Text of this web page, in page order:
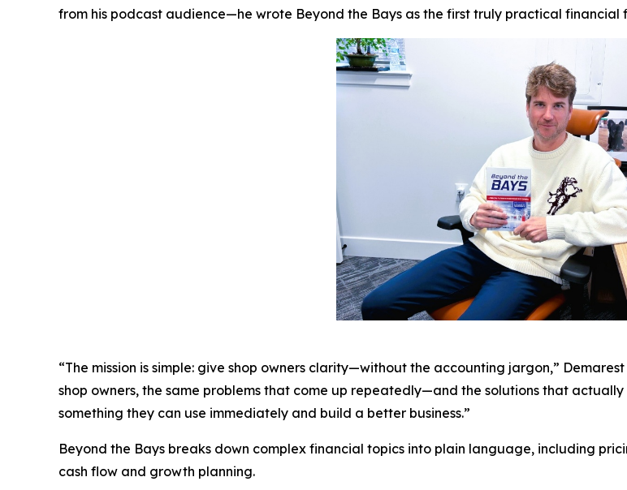
from his podcast audience—he wrote Beyond the Bays as the first truly practical financial
“The mission is simple: give shop owners clarity—without the accounting jargon,”
shop owners, the same problems that come up repeatedly—and the solutions that
something they can use immediately and build a better business.”
Beyond the Bays breaks down complex financial topics into plain language, including
cash flow and growth planning.